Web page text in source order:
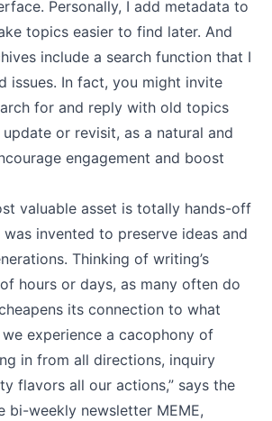
Personally, I add metadata to
topics easier to find later. And
include a search function that I
issues. In fact, you might invite
for and reply with old topics
or revisit, as a natural and
engagement and boost
valuable asset is totally hands-off
invented to preserve ideas and
Thinking of writing’s
hours or days, as many often do
its connection to what
we experience a cacophony of
in from all directions, inquiry
flavors all our actions,” says the
bi-weekly newsletter MEME,